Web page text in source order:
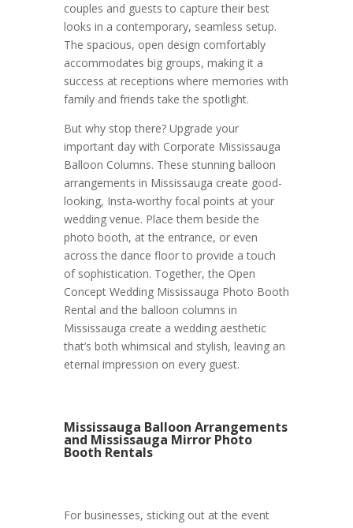
couples and guests to capture their best
looks in a contemporary, seamless setup.
The spacious, open design comfortably
accommodates big groups, making it a
success at receptions where memories with
family and friends take the spotlight.
But why stop there? Upgrade your
important day with Corporate Mississauga
Balloon Columns. These stunning balloon
arrangements in Mississauga create good-
looking, Insta-worthy focal points at your
wedding venue. Place them beside the
photo booth, at the entrance, or even
across the dance floor to provide a touch
of sophistication. Together, the Open
Concept Wedding Mississauga Photo Booth
Rental and the balloon columns in
Mississauga create a wedding aesthetic
that’s both whimsical and stylish, leaving an
eternal impression on every guest.
Mississauga Balloon Arrangements
and Mississauga Mirror Photo
Booth Rentals
For businesses, sticking out at the event